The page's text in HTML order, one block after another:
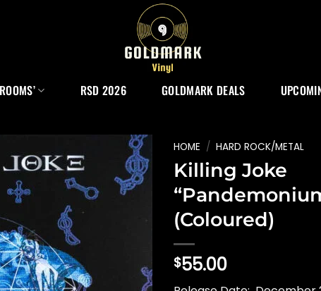
RSD 2026 GOLDMARK DEALS
HOME / HARD ROCK/METAL
Killing Joke
(Coloured)
$55.00